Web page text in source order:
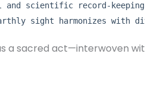
and scientific record-
sight harmonizes with
a sacred act—interwoven